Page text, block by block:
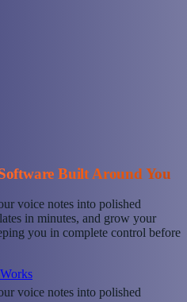
Built Around You
voice notes into polished
in minutes, and grow your
you in complete control before
voice notes into polished